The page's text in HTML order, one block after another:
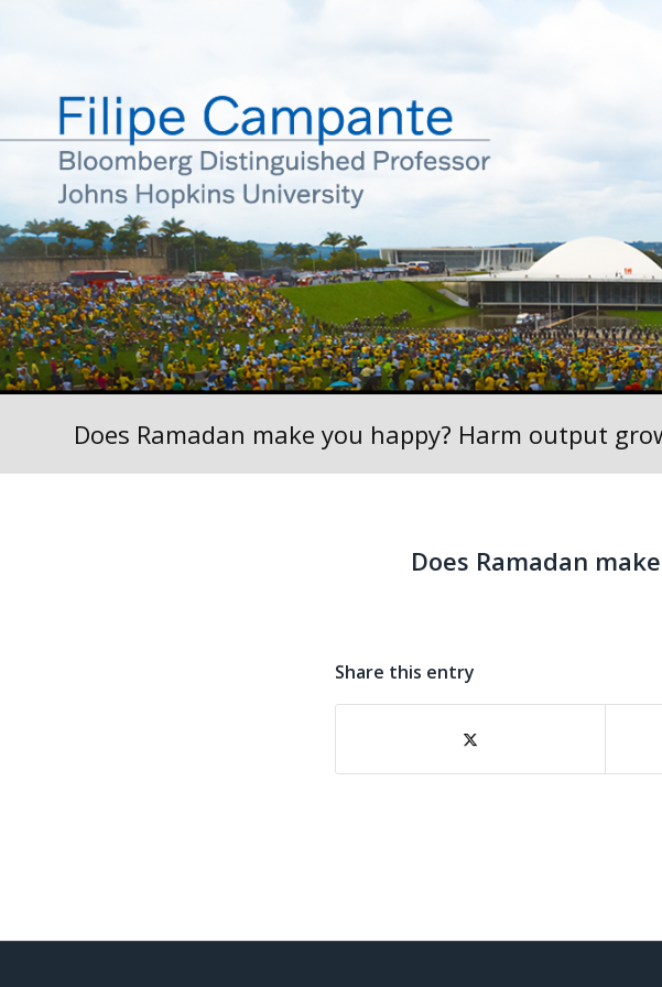
Does Ramadan make you happy? Harm output
Does Ramadan
Share this entry